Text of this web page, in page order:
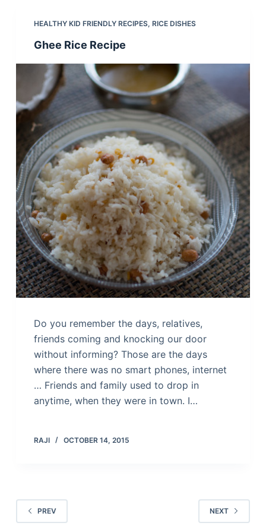
HEALTHY KID FRIENDLY RECIPES, RICE DISHES
Ghee Rice Recipe
Do you remember the days, relatives,
friends coming and knocking our door
without informing? Those are the days
where there was no smart phones, internet
… Friends and family used to drop in
anytime, when they were in town. I…
RAJI OCTOBER 14, 2015
PREV NEXT